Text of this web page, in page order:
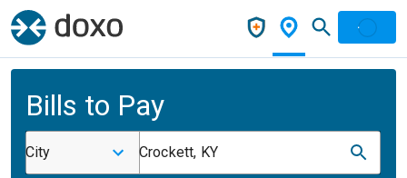
Bills to Pay
City Crockett, KY